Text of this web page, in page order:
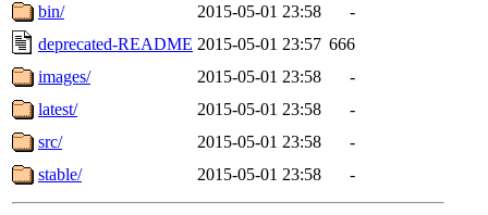
bin/
2015-05-01 23:58
-
deprecated-README 2015-05-01 23:57 666
images/
2015-05-01 23:58
-
latest/
2015-05-01 23:58
-
src/
2015-05-01 23:58
-
stable/
2015-05-01 23:58 -